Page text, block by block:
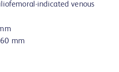
indicated venous
mm